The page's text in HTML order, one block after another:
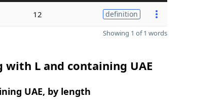
12 definition
Showing 1 of 1 words
L and containing UAE
UAE, by length